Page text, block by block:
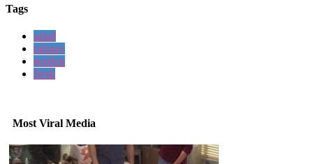
Tags
salad
ramsay
gordon
fresh
Most Viral Media